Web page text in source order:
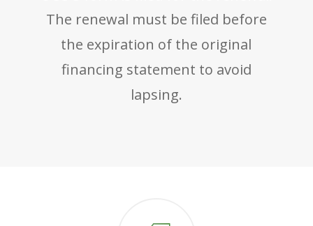
The renewal must be filed before
the expiration of the original
financing statement to avoid
lapsing.